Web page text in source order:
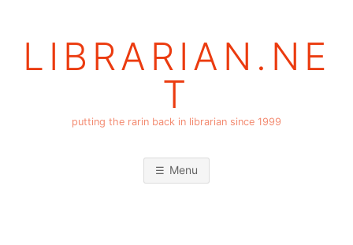
LIBRARIAN.NE
T
putting the rarin back in librarian since 1999
Menu